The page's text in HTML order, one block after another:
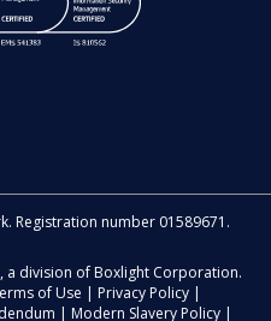
Registration number 01589671.
a division of Boxlight Corporation.
of Use Privacy Policy
Modern Slavery Policy